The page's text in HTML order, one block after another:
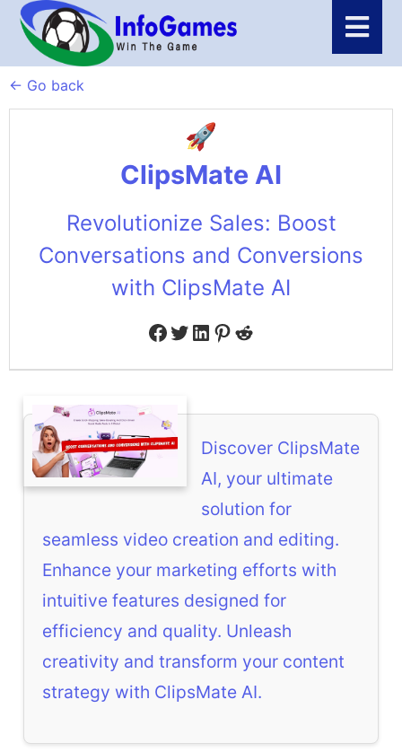
← Go back
ClipsMate AI
Revolutionize Sales: Boost
Conversations and Conversions
with ClipsMate AI
Discover ClipsMate
AI, your ultimate
solution for
seamless video creation and editing.
Enhance your marketing efforts with
intuitive features designed for
efficiency and quality. Unleash
creativity and transform your content
strategy with ClipsMate AI.